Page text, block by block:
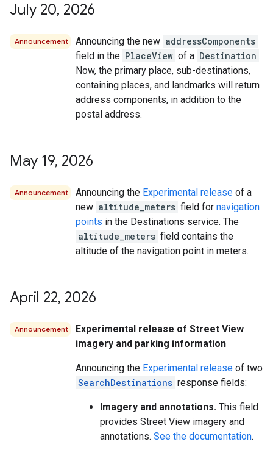
July 20, 2026
Announcement Announcing the new addressComponents
field in the PlaceView of a Destination .
Now, the primary place, sub-destinations,
containing places, and landmarks will return
address components, in addition to the
postal address.
May 19, 2026
Announcement Announcing the Experimental release of a
new altitude_meters field for navigation
points in the Destinations service. The
altitude_meters field contains the
altitude of the navigation point in meters.
April 22, 2026
Announcement
Experimental release of Street View
imagery and parking information
Announcing the Experimental release of two
SearchDestinations response fields:
Imagery and annotations. This field
provides Street View imagery and
annotations. See the documentation.